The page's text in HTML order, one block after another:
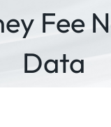
Fee
Data